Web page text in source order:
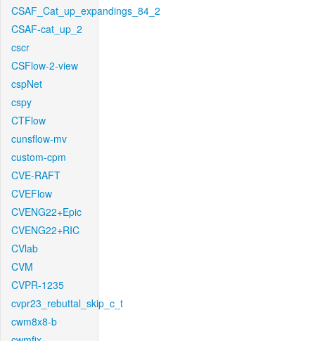
CSAF_Cat_up_expandings_84_2
CSAF-cat_up_2
cscr
CSFlow-2-view
cspNet
cspy
CTFlow
cunsflow-mv
custom-cpm
CVE-RAFT
CVEFlow
CVENG22+Epic
CVENG22+RIC
CVlab
CVM
CVPR-1235
cvpr23_rebuttal_skip_c_t
cwm8x8-b